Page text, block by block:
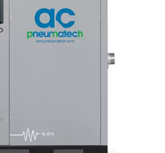
& MAINTENANCE
convenience